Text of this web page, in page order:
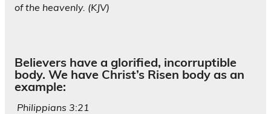
of the heavenly. (KJV)
Believers have a glorified, incorruptible
body. We have Christ’s Risen body as an
example:
Philippians 3:21